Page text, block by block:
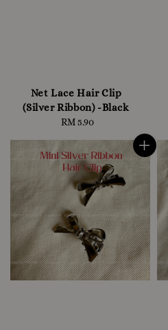
Net Lace Hair Clip
(Silver Ribbon) -Black
Regular
RM 5.90